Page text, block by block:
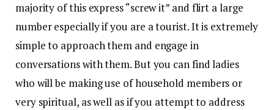
majority of this express “screw it” and flirt a large
number especially if you are a tourist. It is extremely
simple to approach them and engage in
conversations with them. But you can find ladies
who will be making use of household members or
very spiritual, as well as if you attempt to address